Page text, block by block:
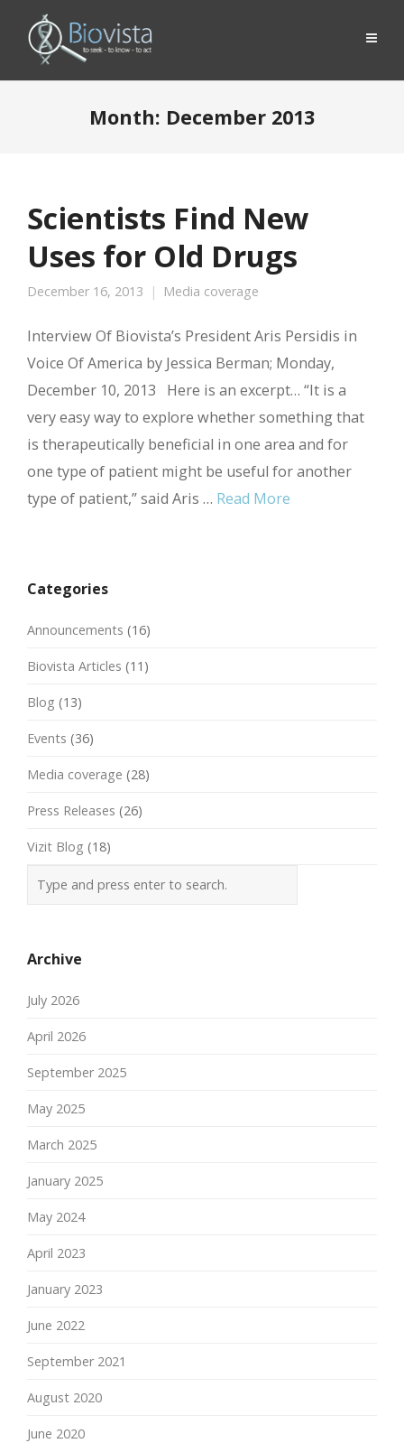
Month: December 2013
Scientists Find New
Uses for Old Drugs
December 16, 2013 Media coverage
Interview Of Biovista’s President Aris Persidis in
Voice Of America by Jessica Berman; Monday,
December 10, 2013 Here is an excerpt… “It is a
very easy way to explore whether something that
is therapeutically beneficial in one area and for
one type of patient might be useful for another
type of patient,” said Aris … Read More
Categories
Announcements (16)
Biovista Articles (11)
Blog (13)
Events (36)
Media coverage (28)
Press Releases (26)
Vizit Blog (18)
Archive
July 2026
April 2026
September 2025
May 2025
March 2025
January 2025
May 2024
April 2023
January 2023
June 2022
September 2021
August 2020
June 2020